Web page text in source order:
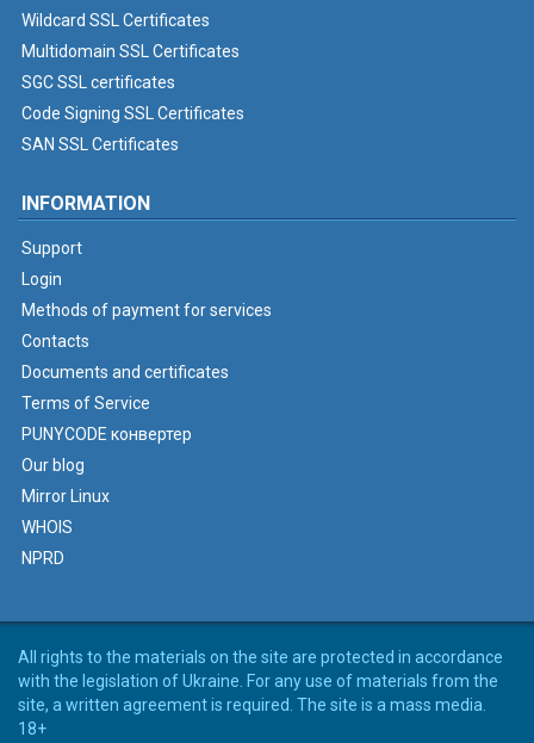
Wildcard SSL Certificates
Multidomain SSL Certificates
SGC SSL certificates
Code Signing SSL Certificates
SAN SSL Certificates
INFORMATION
Support
Login
Methods of payment for services
Contacts
Documents and certificates
Terms of Service
PUNYCODE конвертер
Our blog
Mirror Linux
WHOIS
NPRD
All rights to the materials on the site are protected in accordance
with the legislation of Ukraine. For any use of materials from the
site, a written agreement is required. The site is a mass media.
18+